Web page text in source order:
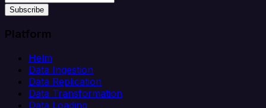
Subscribe
Platform
Helm
Data Ingestion
Data Replication
Data Transformation
Data Loading